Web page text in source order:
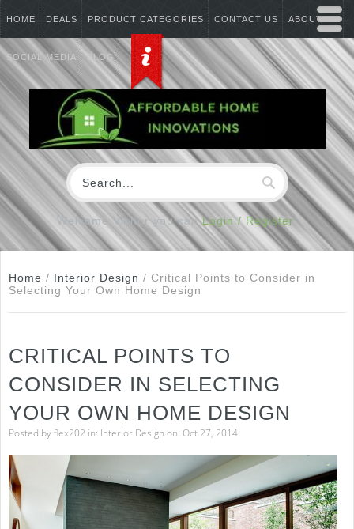
HOME DEALS PRODUCT CATEGORIES CONTACT US ABOUT US
SOCIAL MEDIA BLOG
Welcome Visitor you canLogin / Register
Home / Interior Design / Critical Points to Consider in
Selecting Your Own Home Design
CRITICAL POINTS TO
CONSIDER IN SELECTING
YOUR OWN HOME DESIGN
Posted byflex202 in: Interior Design on: Oct 27, 2014